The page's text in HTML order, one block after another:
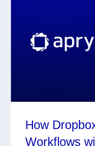
How
Workflows